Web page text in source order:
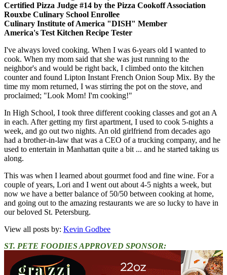
Certified Pizza Judge #14 by the Pizza Cookoff Association
Rouxbe Culinary School Enrollee
Culinary Institute of America "DISH" Member
America's Test Kitchen Recipe Tester
I've always loved cooking. When I was 6-years old I wanted to
cook. When my mom said that she was just running to the
neighbor's and would be right back, I climbed onto the kitchen
counter and found Lipton Instant French Onion Soup Mix. By the
time my mom returned, I was stirring the pot on the stove, and
proclaimed; "Look Mom! I'm cooking!"
In High School, I took three different cooking classes and got an A
in each. After getting my first apartment, I used to cook 5-nights a
week, and go out two nights. An old girlfriend from decades ago
had a brother-in-law that was a CEO of a trucking company, and he
used to entertain in Manhattan quite a bit ... and he started taking us
along.
This was when I learned about gourmet food and fine wine. For a
couple of years, Lori and I went out about 4-5 nights a week, but
now we have a better balance of 50/50 between cooking at home,
and going out to the amazing restaurants we are so lucky to have in
our beloved St. Petersburg.
View all posts by: Kevin Godbee
ST. PETE FOODIES APPROVED SPONSOR: